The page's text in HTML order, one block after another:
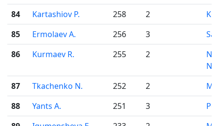
84
Kartashiov P. 258 2
85
Ermolaev A. 256 3
86
Kurmaev R. 255 2
87
Tkachenko N. 252 2
88
Yants A. 251 3